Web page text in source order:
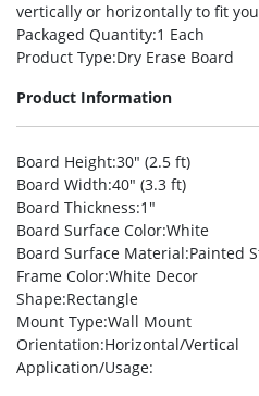
vertically or horizontally to fit
Packaged Quantity:1 Each
Product Type:Dry Erase Board
Product Information
Board Height:30″ (2.5 ft)
Board Width:40″ (3.3 ft)
Board Thickness:1″
Board Surface Color:White
Board Surface Material:Painted
Frame Color:White Decor
Shape:Rectangle
Mount Type:Wall Mount
Orientation:Horizontal/Vertical
Application/Usage: